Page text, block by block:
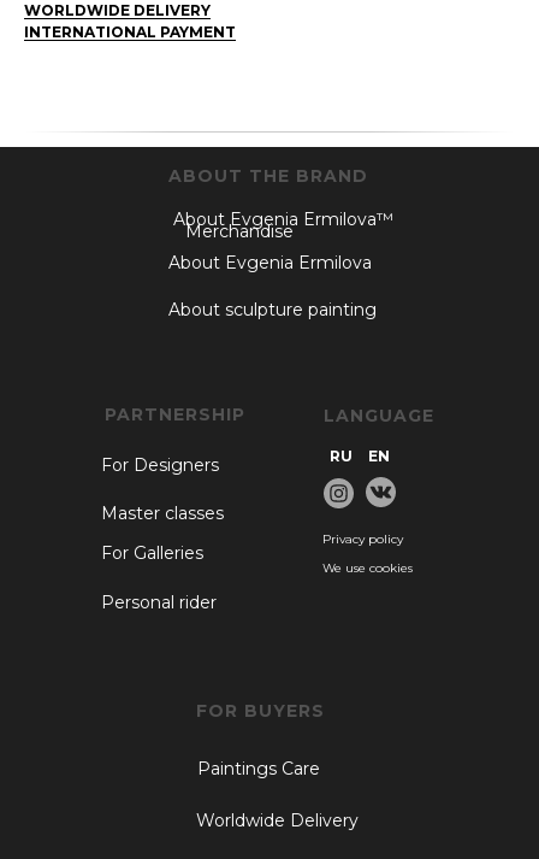
WORLDWIDE DELIVERY
INTERNATIONAL PAYMENT
ABOUT THE BRAND
PARTNERSHIP
FOR BUYERS
LANGUAGE
For Designers
About Evgenia Ermilova™
Worldwide Delivery
Privacy policy
We use cookies
Paintings Care
For Galleries
Master classes
Personal rider
About Evgenia Ermilova
About sculpture painting
RU EN
Merchandise